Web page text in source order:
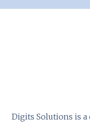
Digits Solutions is